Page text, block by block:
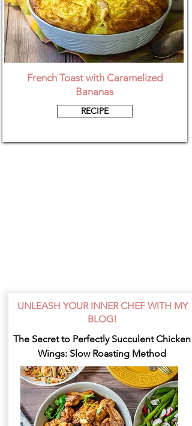
French Toast with Caramelized
Bananas
RECIPE
UNLEASH YOUR INNER CHEF WITH MY
BLOG!
The Secret to Perfectly Succulent Chicken
Wings: Slow Roasting Method